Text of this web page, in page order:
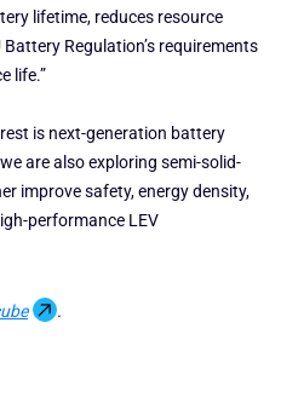
lifetime, reduces resource
Regulation’s requirements
life.”
is next-generation battery
are also exploring semi-solid-
improve safety, energy density,
performance LEV
.